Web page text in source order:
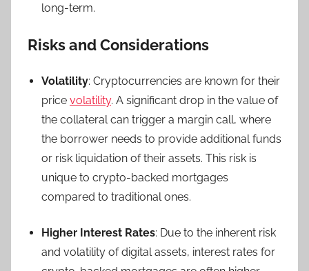
long-term.
Risks and Considerations
Volatility: Cryptocurrencies are known for their
price volatility. A significant drop in the value of
the collateral can trigger a margin call, where
the borrower needs to provide additional funds
or risk liquidation of their assets. This risk is
unique to crypto-backed mortgages
compared to traditional ones.
Higher Interest Rates: Due to the inherent risk
and volatility of digital assets, interest rates for